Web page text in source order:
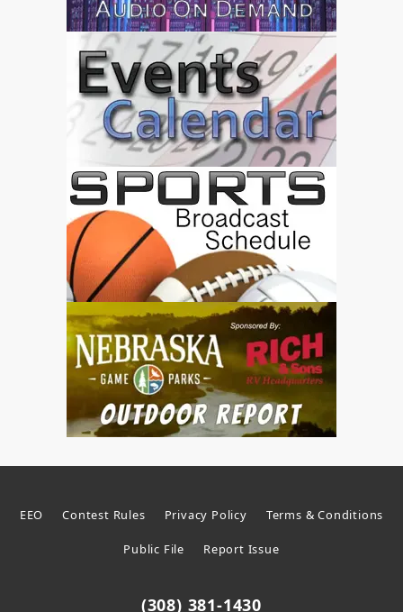
EEO Contest Rules Privacy Policy Terms & Conditions
Public File Report Issue
(308) 381-1430